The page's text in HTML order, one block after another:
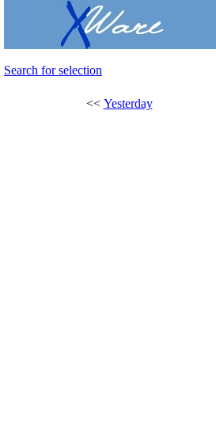
Search for selection
<< Yesterday